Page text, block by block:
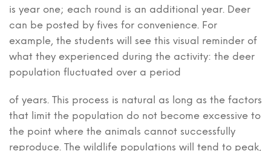
is year one; each round is an additional year. Deer
can be posted by fives for convenience. For
example, the students will see this visual reminder of
what they experienced during the activity: the deer
population fluctuated over a period
of years. This process is natural as long as the factors
that limit the population do not become excessive to
the point where the animals cannot successfully
reproduce. The wildlife populations will tend to peak,